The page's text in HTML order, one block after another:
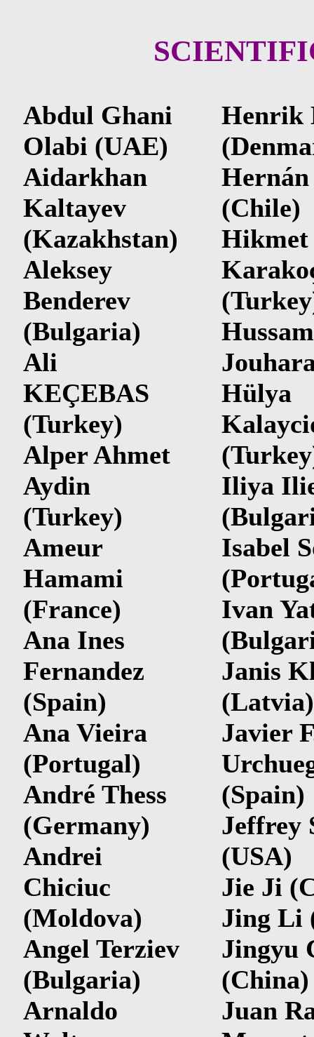
Abdul Ghani
Olabi (UAE)
Aidarkhan
Kaltayev
(Kazakhstan)
Aleksey
Benderev
(Bulgaria)
Ali
KEÇEBAS
(Turkey)
Alper Ahmet
Aydin
(Turkey)
Ameur
Hamami
(France)
Ana Ines
Fernandez
(Spain)
Ana Vieira
(Portugal)
André Thess
(Germany)
Andrei
Chiciuc
(Moldova)
Angel Terziev
(Bulgaria)
Arnaldo
Henrik
(Chile)
Hikmet
Hussam
Hülya
Iliya
Isabel
Ivan
Janis
(Latvia)
Javier
(Spain)
Jeffrey
(USA)
Jie Ji
Jing Li
Jingyu
(China)
Juan